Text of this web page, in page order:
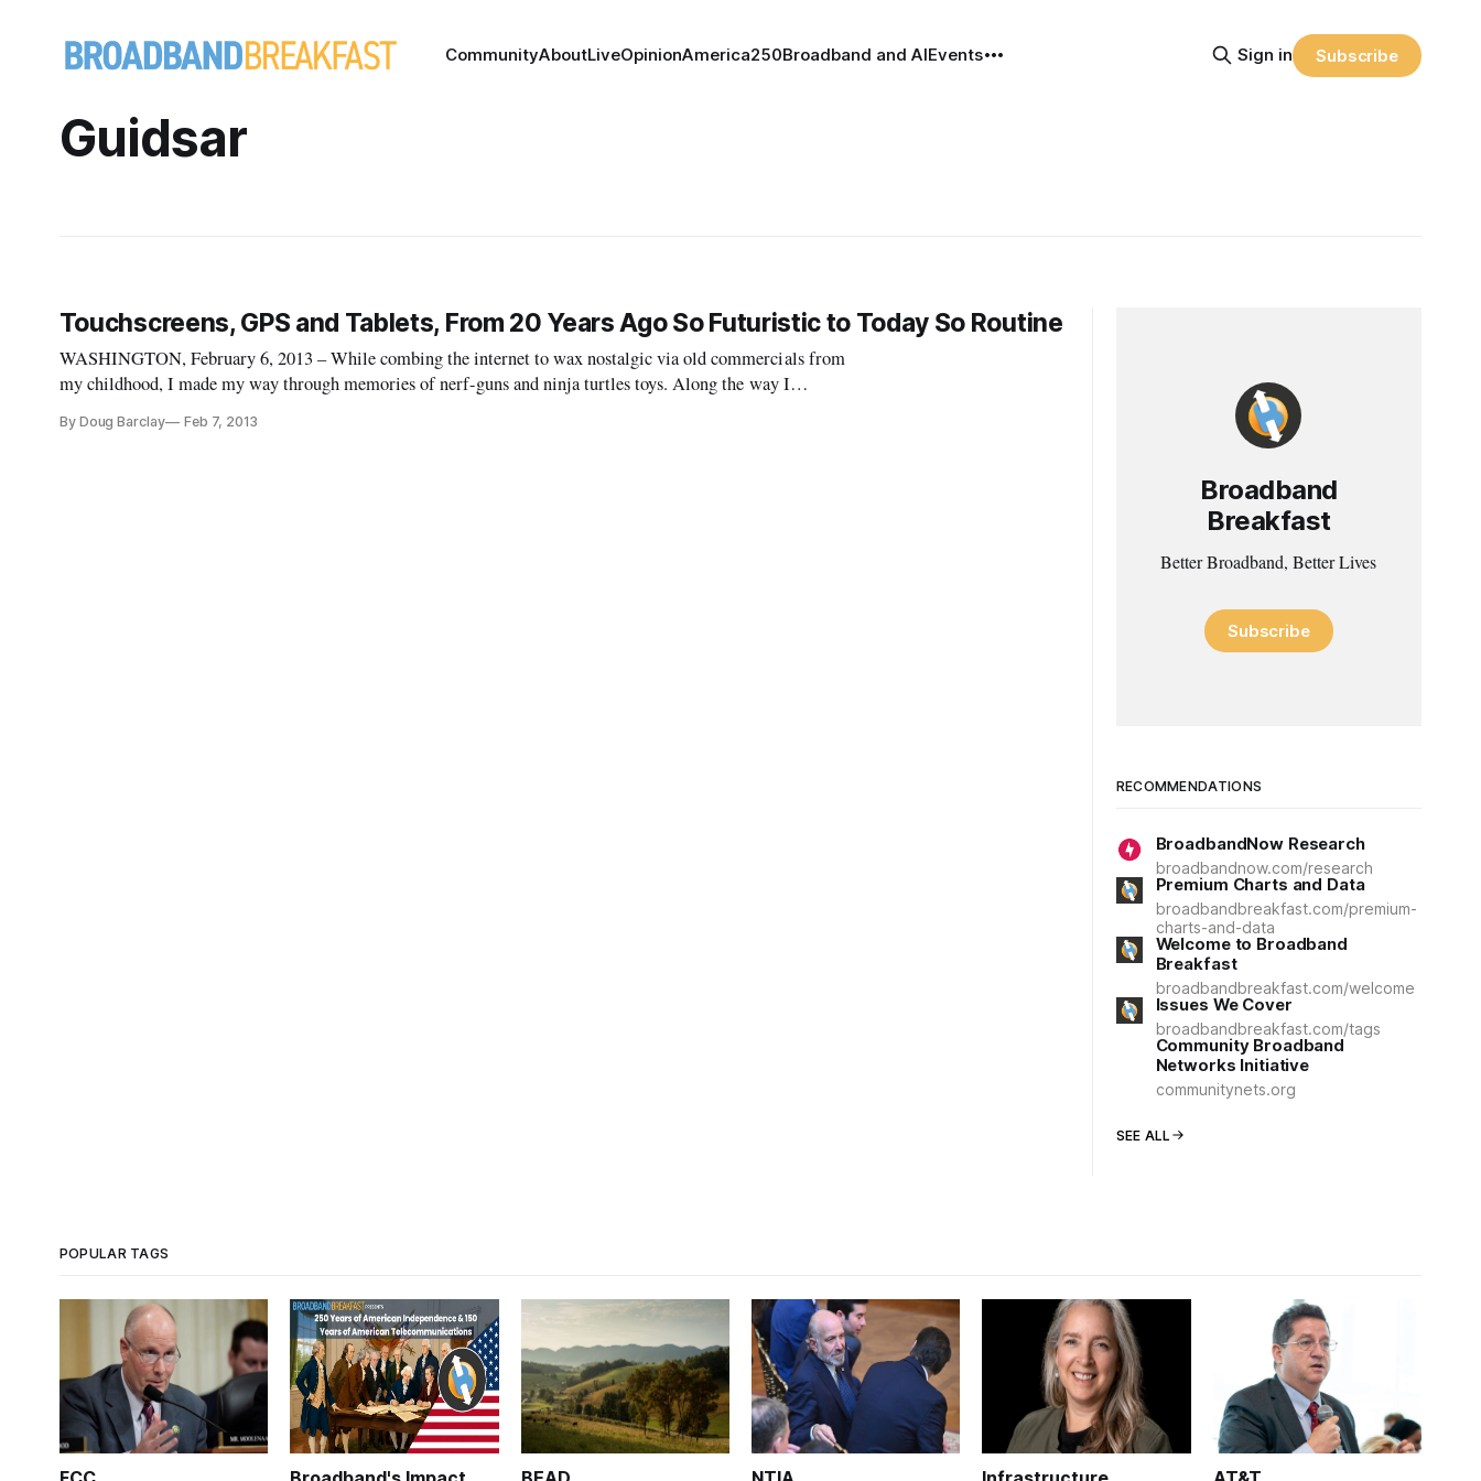
CommunityAboutLiveOpinionAmerica250Broadband and AIEvents Sign in Subscribe
Guidsar
Touchscreens, GPS and Tablets, From 20 Years Ago So Futuristic to Today So Routine
WASHINGTON, February 6, 2013 – While combing the internet to wax nostalgic via old commercials from
my childhood, I made my way through memories of nerf-guns and ninja turtles toys. Along the way I
By Doug Barclay Feb 7, 2013
Broadband
Breakfast
Better Broadband, Better Lives
Subscribe
RECOMMENDATIONS
BroadbandNow Research
broadbandnow.com/research
Premium Charts and Data
broadbandbreakfast.com/premium-
charts-and-data
Welcome to Broadband
Breakfast
broadbandbreakfast.com/welcome
Issues We Cover
broadbandbreakfast.com/tags
Community Broadband
Networks Initiative
communitynets.org
SEE ALL
POPULAR TAGS